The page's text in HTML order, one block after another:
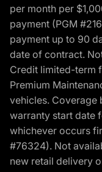
per month per
payment (PGM
payment up to 90
date of contract.
Credit limited-term
Premium
vehicles. Coverage
warranty start date
whichever occurs
#76324). Not
new retail delivery